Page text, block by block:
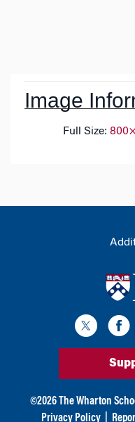
Image
Full Size:
©2026 The Wharton
Privacy Policy